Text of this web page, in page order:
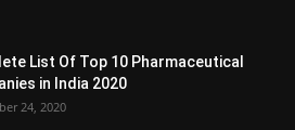
List Of Top 10 Pharmaceutical
in India 2020
24, 2020